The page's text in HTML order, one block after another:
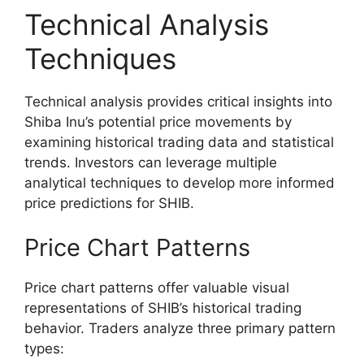
Technical Analysis
Techniques
Technical analysis provides critical insights into
Shiba Inu’s potential price movements by
examining historical trading data and statistical
trends. Investors can leverage multiple
analytical techniques to develop more informed
price predictions for SHIB.
Price Chart Patterns
Price chart patterns offer valuable visual
representations of SHIB’s historical trading
behavior. Traders analyze three primary pattern
types: